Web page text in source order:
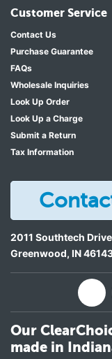
Customer Service
Contact Us
Purchase Guarantee
FAQs
Wholesale Inquiries
Look Up Order
Look Up a Charge
Submit a Return
Tax Information
2011 Southtech
Greenwood, IN
Our
made in